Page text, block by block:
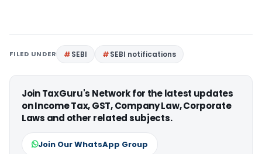
FILED UNDER SEBI SEBI notifications
Join TaxGuru's Network for the latest updates
on Income Tax, GST, Company Law, Corporate
Laws and other related subjects.
Join Our WhatsApp Group